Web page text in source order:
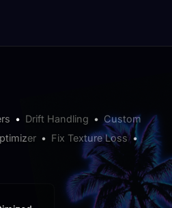
• Drift Handling • Custom
• Fix Texture Loss•